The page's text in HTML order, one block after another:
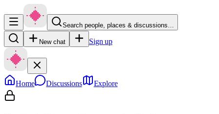
Search people, places & discussions…
New chat Sign up
Home Discussions Explore